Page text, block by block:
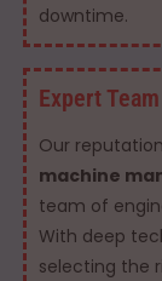
downtime.
Expert
Our
machine
team of
With deep
selecting the